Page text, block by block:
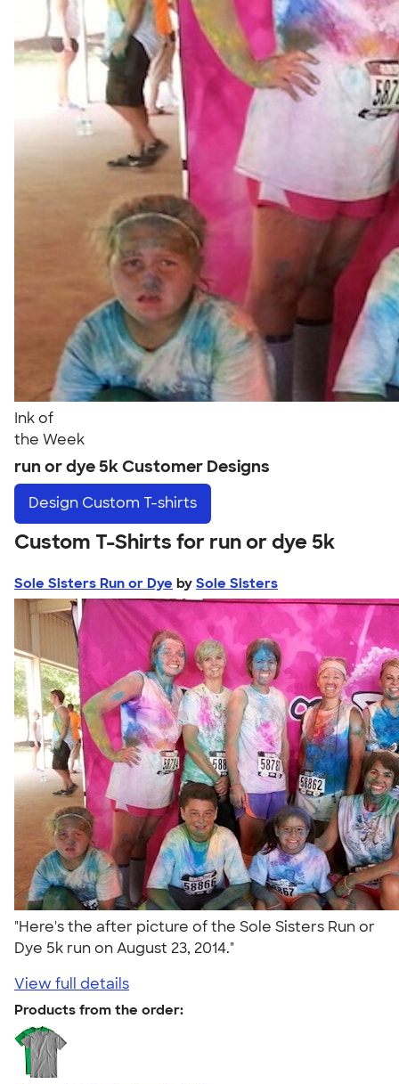
Ink of
the Week
run or dye 5k Customer Designs
Design Custom T-shirts
Custom T-Shirts for run or dye 5k
Sole Sisters Run or Dye by Sole Sisters
"Here's the after picture of the Sole Sisters Run or
Dye 5k run on August 23, 2014."
View full details
Products from the order: